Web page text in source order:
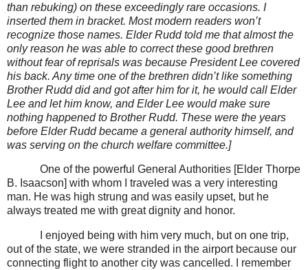
than rebuking) on these exceedingly rare occasions. I
inserted them in bracket. Most modern readers won’t
recognize those names. Elder Rudd told me that almost the
only reason he was able to correct these good brethren
without fear of reprisals was because President Lee covered
his back. Any time one of the brethren didn’t like something
Brother Rudd did and got after him for it, he would call Elder
Lee and let him know, and Elder Lee would make sure
nothing happened to Brother Rudd. These were the years
before Elder Rudd became a general authority himself, and
was serving on the church welfare committee.]
One of the powerful General Authorities [Elder Thorpe
B. Isaacson] with whom I traveled was a very interesting
man. He was high strung and was easily upset, but he
always treated me with great dignity and honor.
I enjoyed being with him very much, but on one trip,
out of the state, we were stranded in the airport because our
connecting flight to another city was cancelled. I remember